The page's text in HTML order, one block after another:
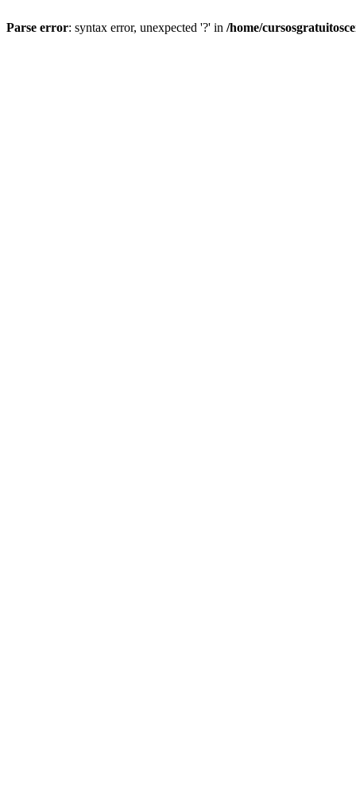
Parse error: syntax error, unexpected '?' in /home/